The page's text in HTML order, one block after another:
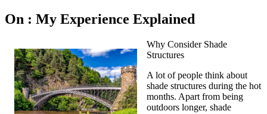
On : My Experience Explained
Why Consider Shade
Structures
A lot of people think about
shade structures during the hot
months. Apart from being
outdoors longer, shade